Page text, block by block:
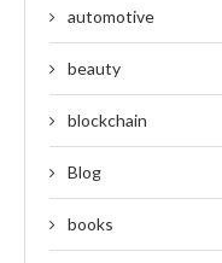
automotive
beauty
blockchain
Blog
books